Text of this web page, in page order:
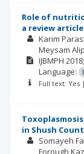
Role of
a review article
Karim
Meysam
IJBMPH
Language:
Full text: Yes
in Shush
Somayeh
Forough